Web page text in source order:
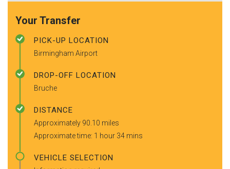
Your Transfer
PICK-UP LOCATION
Birmingham Airport
DROP-OFF LOCATION
Bruche
DISTANCE
Approximately 90.10 miles
Approximate time: 1 hour 34 mins
VEHICLE SELECTION